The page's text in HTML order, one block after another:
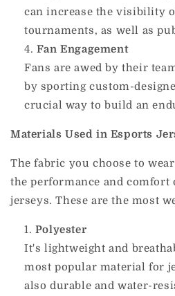
can increase the visibility
tournaments, as well as
Fan Engagement
Fans are awed by their
by sporting custom-
crucial way to build an
Materials Used in Esports
The fabric you choose to
the performance and comfort
jerseys. These are the most
Polyester
It's lightweight and
most popular material for
also durable and water-